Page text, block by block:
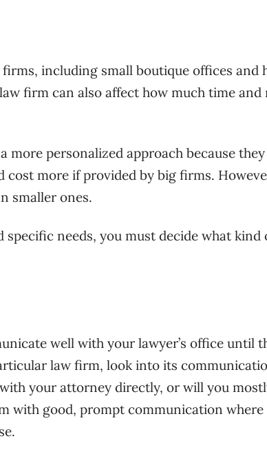
including small boutique offices and
firm can also affect how much time and
personalized approach because
cost more if provided by big firms.
smaller ones.
needs, you must decide what kind
well with your lawyer’s office until
law firm, look into its
your attorney directly, or will you
with good, prompt communication